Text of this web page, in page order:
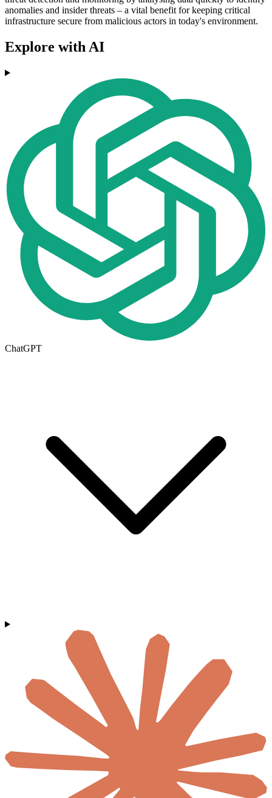
anomalies and insider threats – a vital benefit for keeping critical
infrastructure secure from malicious actors in today's environment.
Explore with AI
ChatGPT